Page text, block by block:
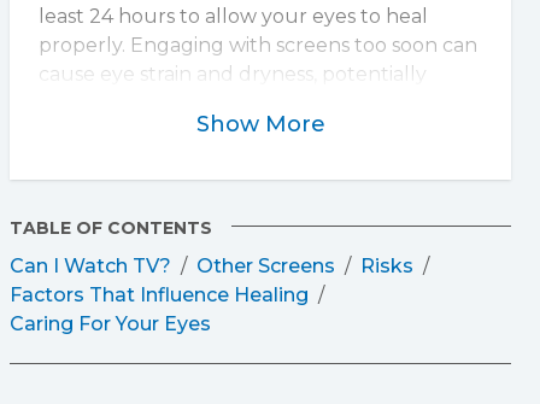
least 24 hours to allow your eyes to heal
properly. Engaging with screens too soon can
cause eye strain and dryness, potentially
resume screen time, take regular breaks and
Show More
TABLE OF CONTENTS
Can I Watch TV? Other Screens
Risks
Factors That Influence Healing
Caring For Your Eyes